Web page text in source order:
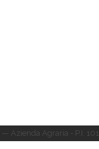
Azienda Agraria - P.I.